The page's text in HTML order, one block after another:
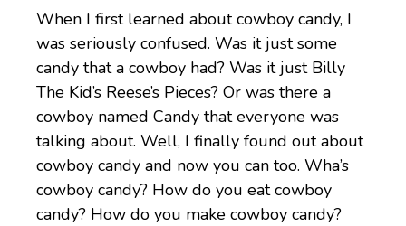
When I first learned about cowboy candy, I
was seriously confused. Was it just some
candy that a cowboy had? Was it just Billy
The Kid’s Reese’s Pieces? Or was there a
cowboy named Candy that everyone was
talking about. Well, I finally found out about
cowboy candy and now you can too. Wha’s
cowboy candy? How do you eat cowboy
candy? How do you make cowboy candy?